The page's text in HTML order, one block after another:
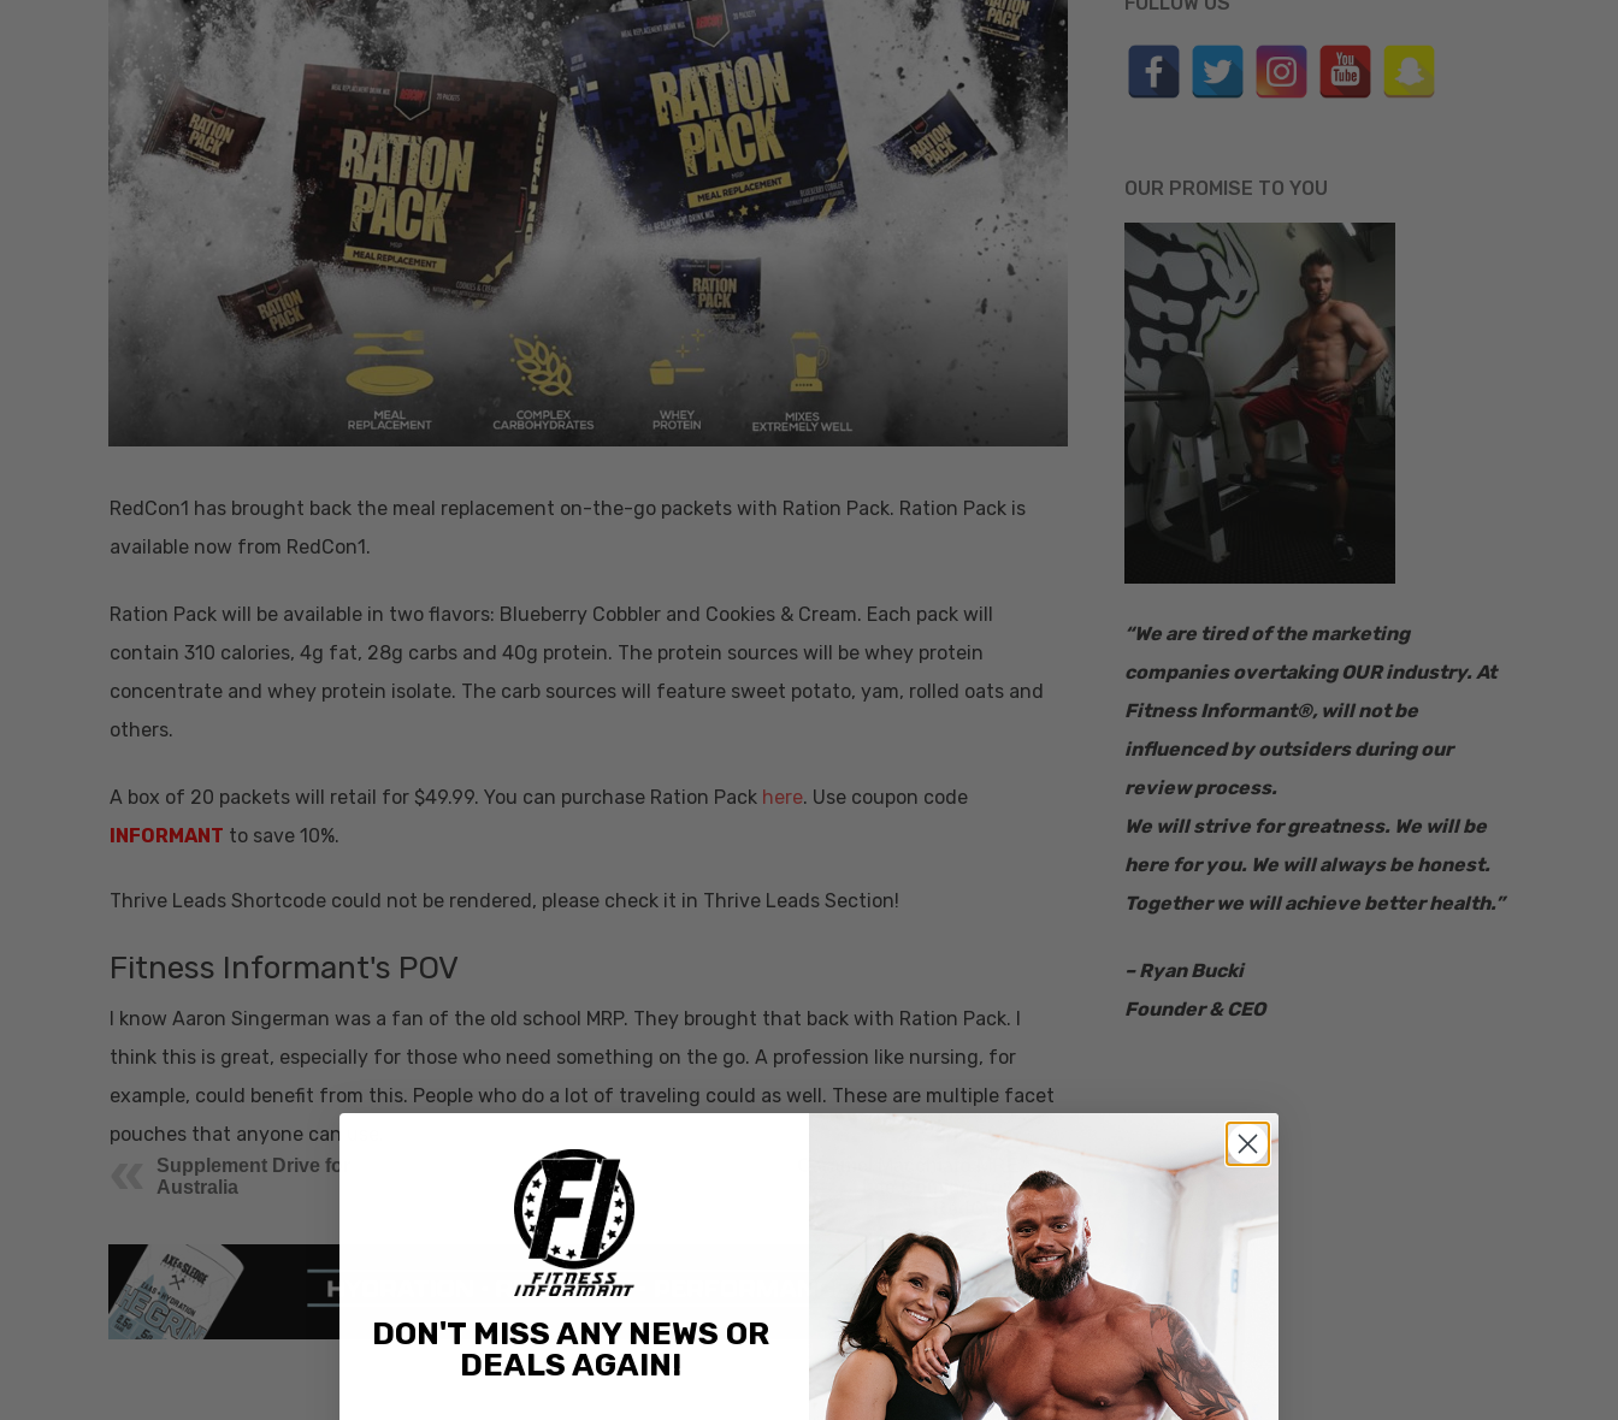
Hit enter to search or ESC to close
RedCon1 has brought back the meal replacement on-the-go packets with Ration Pack. Ration Pack is
available now from RedCon1.
Ration Pack will be available in two flavors: Blueberry Cobbler and Cookies & Cream. Each pack will
contain 310 calories, 4g fat, 28g carbs and 40g protein. The protein sources will be whey protein
concentrate and whey protein isolate. The carb sources will feature sweet potato, yam, rolled oats and
others.
A box of 20 packets will retail for $49.99. You can purchase Ration Pack here. Use coupon code
INFORMANT to save 10%.
Thrive Leads Shortcode could not be rendered, please check it in Thrive Leads Section!
Fitness Informant's POV
I know Aaron Singerman was a fan of the old school MRP. They brought that back with Ration Pack. I
think this is great, especially for those who need something on the go. A profession like nursing, for
example, could benefit from this. People who do a lot of traveling could as well. These are multiple facet
pouches that anyone can use.
Supplement Drive for
Australia
Lite Coming from
RedCon1
OUR PROMISE TO YOU
“​We are tired of the marketing
companies overtaking OUR industry. At
Fitness Informant®, will not be
influenced by outsiders during our
review process.
We will strive for greatness. We will be
here for you. We will always be honest.
Together we will achieve better health.”
– Ryan Bucki
Founder & CEO
DON'T MISS ANY NEWS OR
DEALS AGAIN!